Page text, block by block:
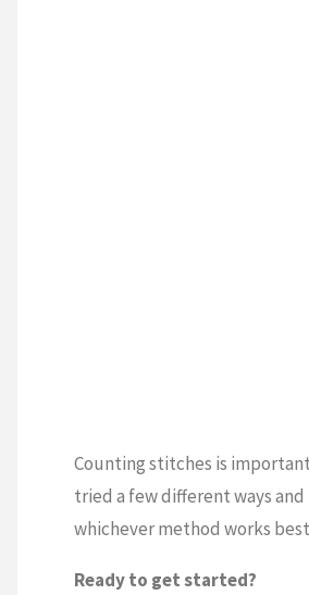
Counting stitches is
tried a few different ways
whichever method works
Ready to get started?